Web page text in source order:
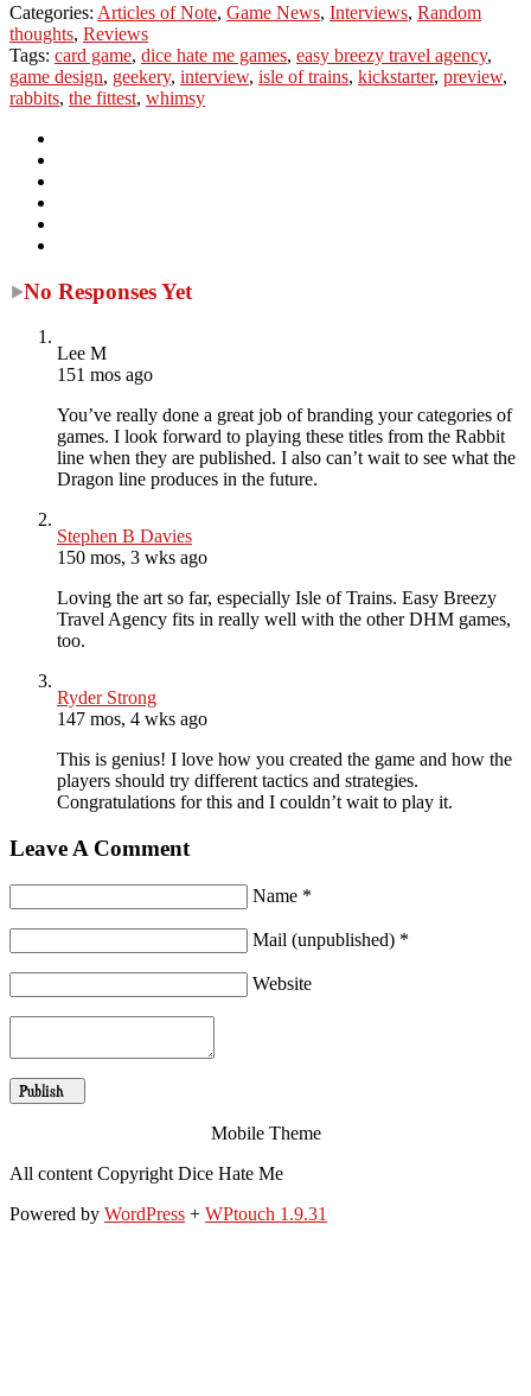
Categories: Articles of Note, Game News, Interviews, Random
thoughts, Reviews
Tags: card game, dice hate me games, easy breezy travel agency,
game design, geekery, interview, isle of trains, kickstarter, preview,
rabbits, the fittest, whimsy
No Responses Yet
Lee M
151 mos ago
You’ve really done a great job of branding your categories of
games. I look forward to playing these titles from the Rabbit
line when they are published. I also can’t wait to see what the
Dragon line produces in the future.
Stephen B Davies
150 mos, 3 wks ago
Loving the art so far, especially Isle of Trains. Easy Breezy
Travel Agency fits in really well with the other DHM games,
too.
Ryder Strong
147 mos, 4 wks ago
This is genius! I love how you created the game and how the
players should try different tactics and strategies.
Congratulations for this and I couldn’t wait to play it.
Leave A Comment
Name *
Mail (unpublished) *
Website
Mobile Theme
All content Copyright Dice Hate Me
Powered by WordPress + WPtouch 1.9.31